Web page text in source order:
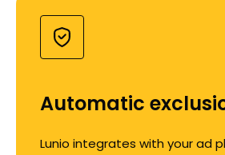
Automatic
Lunio integrates with your ad